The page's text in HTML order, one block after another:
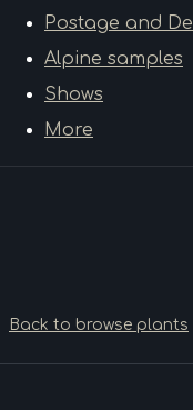
Postage and
Alpine samples
Shows
More
Back to browse plants